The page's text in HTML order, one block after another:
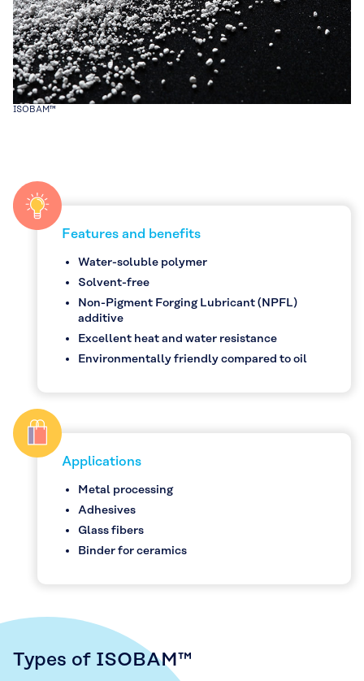
ISOBAM™
Features and benefits
Water-soluble polymer
Solvent-free
Non-Pigment Forging Lubricant (NPFL)
additive
Excellent heat and water resistance
Environmentally friendly compared to oil
Applications
Metal processing
Adhesives
Glass fibers
Binder for ceramics
Types of ISOBAM™